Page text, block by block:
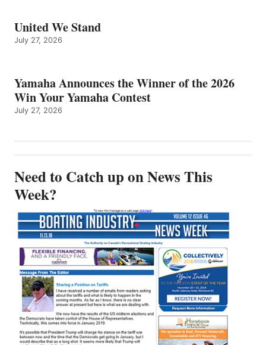
United We Stand
July 27, 2026
Yamaha Announces the Winner of the 2026
Win Your Yamaha Contest
July 27, 2026
Need to Catch up on News This
Week?